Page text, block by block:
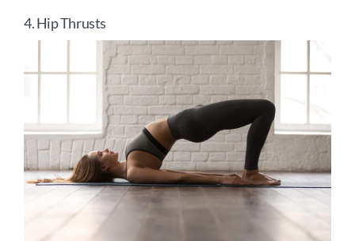
4. Hip Thrusts